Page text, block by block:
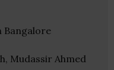
Bangalore
Mudassir Ahmed